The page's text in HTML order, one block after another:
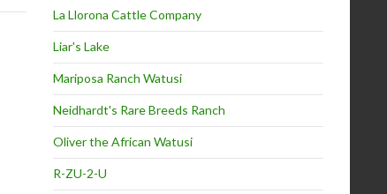
La Llorona Cattle Company
Liar's Lake
Mariposa Ranch Watusi
Neidhardt's Rare Breeds Ranch
Oliver the African Watusi
R-ZU-2-U